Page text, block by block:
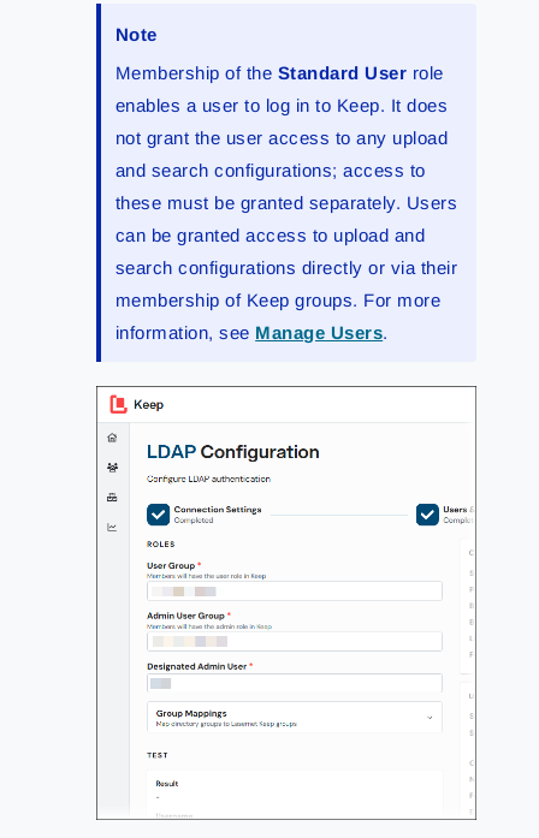
Note
Membership of the Standard User role
enables a user to log in to Keep. It does
not grant the user access to any upload
and search configurations; access to
these must be granted separately. Users
can be granted access to upload and
search configurations directly or via their
membership of Keep groups. For more
information, see Manage Users.